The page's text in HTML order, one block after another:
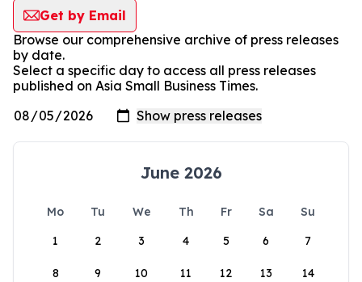
Get by Email
Browse our comprehensive archive of press releases
by date.
Select a specific day to access all press releases
published on Asia Small Business Times.
June 2026
Mo Tu We Th Fr Sa
Su
1
2 3 4 5 6 7
8 9 10 11 12 13 14